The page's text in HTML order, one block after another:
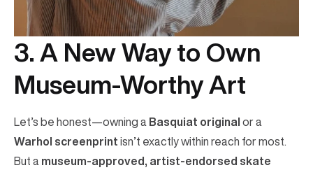
3. A New Way to Own
Museum-Worthy Art
Let’s be honest—owning a Basquiat original or a
Warhol screenprint isn’t exactly within reach for most.
But a museum-approved, artist-endorsed skate